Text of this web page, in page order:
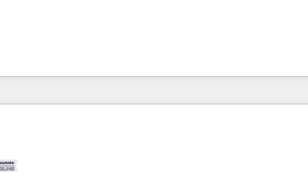
ves valor real en los primeros 14 días.
Spain, LATAM, and the UK, we support
in building smarter marketing, sales, and
strategies. As the only HubSpot Elite
(Spain & Portugal), we combine human
team designs solutions that